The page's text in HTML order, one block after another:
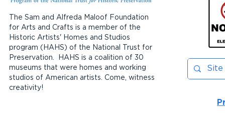
The Sam and Alfreda Maloof Foundation
for Arts and Crafts is a member of the
Historic Artists' Homes and Studios
program (HAHS) of the National Trust for
Preservation. HAHS is a coalition of 30
museums that were homes and working
studios of American artists. Come, witness
creativity!